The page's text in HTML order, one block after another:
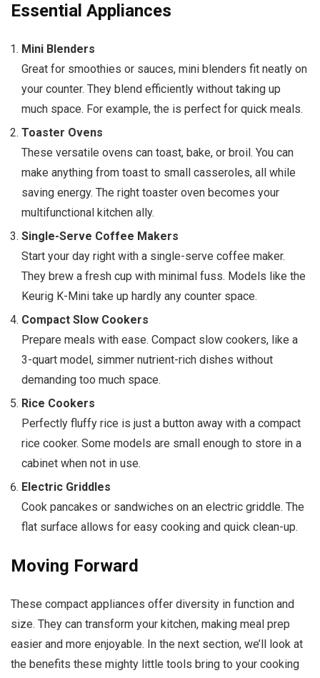
Essential Appliances
Mini Blenders
Great for smoothies or sauces, mini blenders fit neatly on
your counter. They blend efficiently without taking up
much space. For example, the is perfect for quick meals.
Toaster Ovens
These versatile ovens can toast, bake, or broil. You can
make anything from toast to small casseroles, all while
saving energy. The right toaster oven becomes your
multifunctional kitchen ally.
Single-Serve Coffee Makers
Start your day right with a single-serve coffee maker.
They brew a fresh cup with minimal fuss. Models like the
Keurig K-Mini take up hardly any counter space.
Compact Slow Cookers
Prepare meals with ease. Compact slow cookers, like a
3-quart model, simmer nutrient-rich dishes without
demanding too much space.
Rice Cookers
Perfectly fluffy rice is just a button away with a compact
rice cooker. Some models are small enough to store in a
cabinet when not in use.
Electric Griddles
Cook pancakes or sandwiches on an electric griddle. The
flat surface allows for easy cooking and quick clean-up.
Moving Forward
These compact appliances offer diversity in function and
size. They can transform your kitchen, making meal prep
easier and more enjoyable. In the next section, we’ll look at
the benefits these mighty little tools bring to your cooking